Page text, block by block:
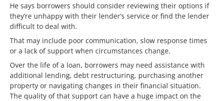
He says borrowers should consider reviewing their options if
they’re unhappy with their lender’s service or find the lender
difficult to deal with.
That may include poor communication, slow response times
or a lack of support when circumstances change.
Over the life of a loan, borrowers may need assistance with
additional lending, debt restructuring, purchasing another
property or navigating changes in their financial situation.
The quality of that support can have a huge impact on the